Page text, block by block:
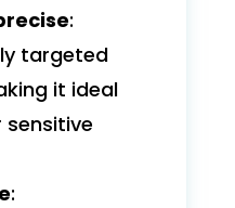
:
targeted
it ideal
: